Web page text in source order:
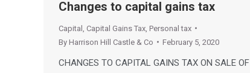
Changes to capital gains tax
Capital Capital Gains Tax Personal tax
By Harrison Hill Castle & Co February 5, 2020
CHANGES TO CAPITAL GAINS TAX ON SALE OF